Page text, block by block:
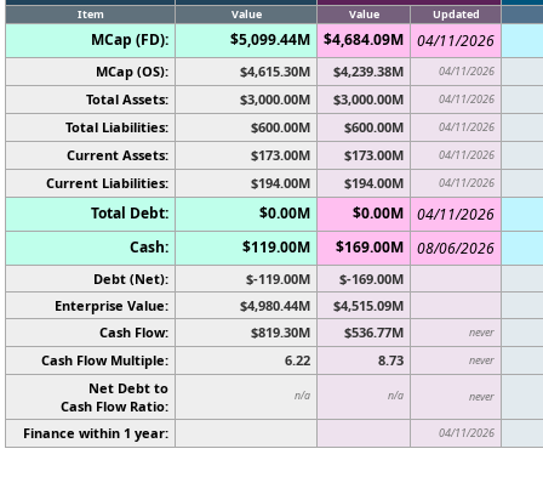
Item Value Value Updated
MCap (FD): $5,099.44M $4,684.09M 04/11/2026
MCap (OS): $4,615.30M $4,239.38M 04/11/2026
Total Assets: $3,000.00M $3,000.00M 04/11/2026
Total Liabilities: $600.00M $600.00M 04/11/2026
Current Assets: $173.00M $173.00M 04/11/2026
Current Liabilities: $194.00M $194.00M 04/11/2026
Total Debt: $0.00M $0.00M
04/11/2026
Cash:
$119.00M $169.00M 08/06/2026
Debt (Net): $-119.00M
$-169.00M
Enterprise Value:
$4,980.44M
$4,515.09M
Cash Flow:
$819.30M $536.77M never
Cash Flow Multiple: 6.22 8.73 never
Net Debt to
Cash Flow Ratio:
n/a n/a never
Finance within 1 year: 04/11/2026